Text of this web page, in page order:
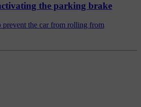
the parking brake
prevent the car from rolling from